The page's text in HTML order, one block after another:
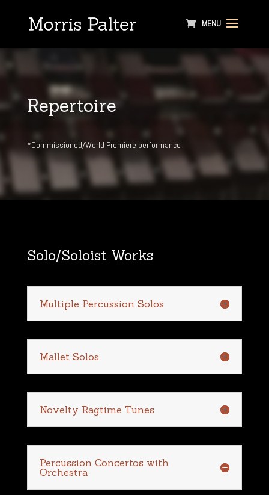
Repertoire
*Commissioned/World Premiere performance
Solo/Soloist Works
Multiple Percussion Solos
Mallet Solos
Novelty Ragtime Tunes
Percussion Concertos with
Orchestra